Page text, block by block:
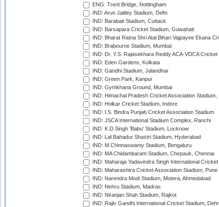
ENG: Trent Bridge, Nottingham
IND: Arun Jaitley Stadium, Delhi
IND: Barabati Stadium, Cuttack
IND: Barsapara Cricket Stadium, Guwahati
IND: Bharat Ratna Shri Atal Bihari Vajpayee Ekana
IND: Brabourne Stadium, Mumbai
IND: Dr. Y.S. Rajasekhara Reddy ACA-VDCA
IND: Eden Gardens, Kolkata
IND: Gandhi Stadium, Jalandhar
IND: Green Park, Kanpur
IND: Gymkhana Ground, Mumbai
IND: Himachal Pradesh Cricket Association Stadium,
IND: Holkar Cricket Stadium, Indore
IND: I.S. Bindra Punjab Cricket Association Stadium
IND: JSCA International Stadium Complex, Ranchi
IND: K.D.Singh 'Babu' Stadium, Lucknow
IND: Lal Bahadur Shastri Stadium, Hyderabad
IND: M.Chinnaswamy Stadium, Bengaluru
IND: MA Chidambaram Stadium, Chepauk, Chennai
IND: Maharaja Yadavindra Singh International
IND: Maharashtra Cricket Association Stadium, Pune
IND: Narendra Modi Stadium, Motera, Ahmedabad
IND: Nehru Stadium, Madras
IND: Niranjan Shah Stadium, Rajkot
IND: Rajiv Gandhi International Cricket Stadium,